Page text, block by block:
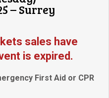
– Surrey
sales have
is expired.
First Aid or CPR